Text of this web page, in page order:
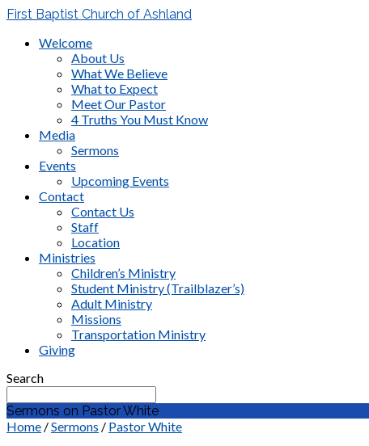
First Baptist Church of Ashland
Welcome
About Us
What We Believe
What to Expect
Meet Our Pastor
4 Truths You Must Know
Media
Sermons
Events
Upcoming Events
Contact
Contact Us
Staff
Location
Ministries
Children’s Ministry
Student Ministry (Trailblazer’s)
Adult Ministry
Missions
Transportation Ministry
Giving
Search
Sermons on Pastor White
Home /Sermons / Pastor White